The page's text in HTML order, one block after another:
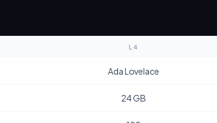
L4
Ada Lovelace
24 GB